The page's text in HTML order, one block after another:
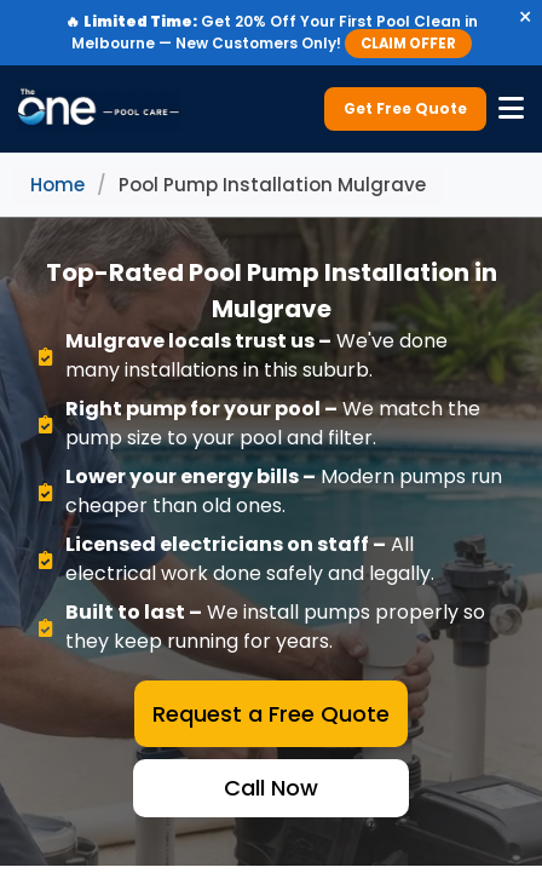
🔥 Limited Time:Get 20% Off Your First Pool Clean in
Melbourne — New Customers Only!
CLAIM OFFER
×
Get Free Quote
Home / Pool Pump Installation Mulgrave
Top-Rated Pool Pump Installation in
Mulgrave
Mulgrave locals trust us – We've done
many installations in this suburb.
Right pump for your pool –We match the
pump size to your pool and filter.
Lower your energy bills –Modern pumps run
cheaper than old ones.
Licensed electricians on staff –All
electrical work done safely and legally.
Built to last – We install pumps properly so
they keep running for years.
Request a Free Quote
Call Now